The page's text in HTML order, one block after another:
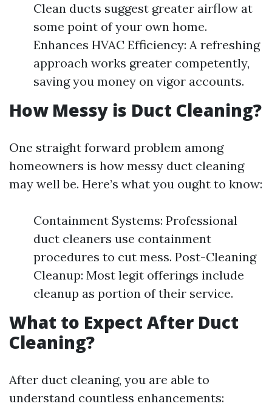
Clean ducts suggest greater airflow at
some point of your own home.
Enhances HVAC Efficiency: A refreshing
approach works greater competently,
saving you money on vigor accounts.
How Messy is Duct Cleaning?
One straight forward problem among
homeowners is how messy duct cleaning
may well be. Here’s what you ought to know:
Containment Systems: Professional
duct cleaners use containment
procedures to cut mess. Post-Cleaning
Cleanup: Most legit offerings include
cleanup as portion of their service.
What to Expect After Duct
Cleaning?
After duct cleaning, you are able to
understand countless enhancements: